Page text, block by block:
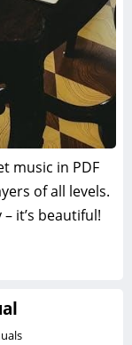
music in PDF
of all levels.
it’s beautiful!